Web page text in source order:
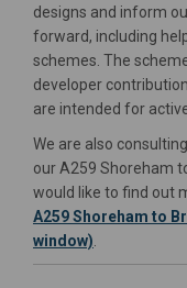
designs and inform
forward, including
schemes. The
developer
are intended for
We are also
our A259 Shoreham
would like to find out
A259 Shoreham to
window).